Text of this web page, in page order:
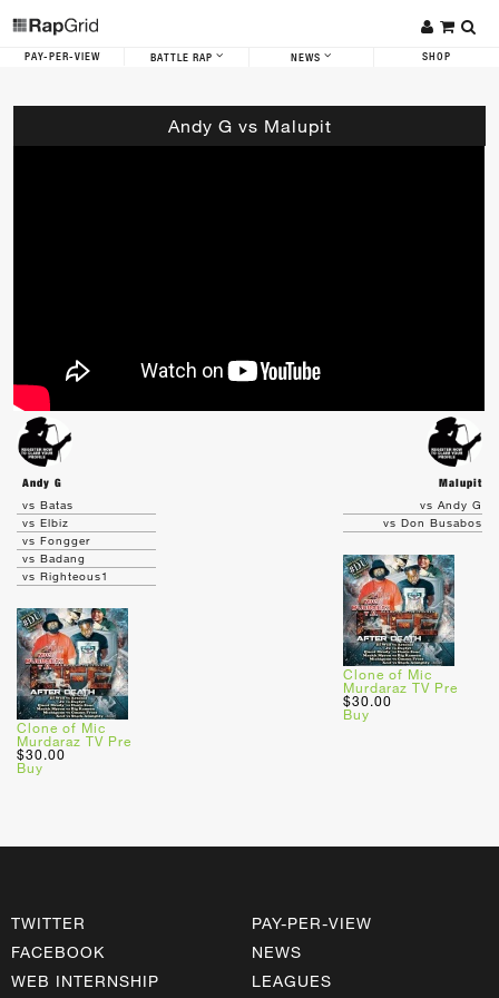
PAY-PER-VIEW BATTLE RAP NEWS SHOP
Andy G vs Malupit
Andy G
Malupit
vs Batas
vs Elbiz
vs Fongger
vs Badang
vs Righteous1
Clone of Mic
Murdaraz TV Pre
$30.00
Buy
vs Andy G
vs Don Busabos
Clone of Mic
Murdaraz TV Pre
$30.00
Buy
TWITTER
FACEBOOK
WEB INTERNSHIP
PAY-PER-VIEW
NEWS
LEAGUES